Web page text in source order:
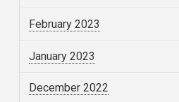
February 2023
January 2023
December 2022